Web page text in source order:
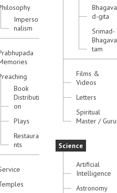
Imperso
nalism
Book
Distributi
on
Plays
Restaura
nts
Bhagava
d-gita
Srimad-
Bhagava
tam
Films &
Videos
Letters
Spiritual
Master / Guru
Science
Artificial
Intelligence
Astronomy